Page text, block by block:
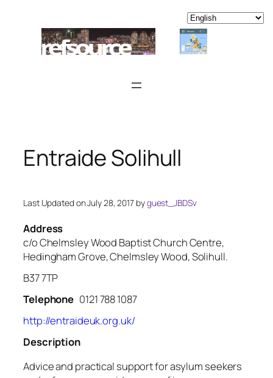
content
Entraide Solihull
Last Updated on July 28, 2017 byguest_JBDSv
Address
c/o Chelmsley Wood Baptist Church Centre,
Hedingham Grove, Chelmsley Wood, Solihull.
B37 7TP
Telephone 0121 788 1087
http://entraideuk.org.uk/
Description
Advice and practical support for asylum seekers